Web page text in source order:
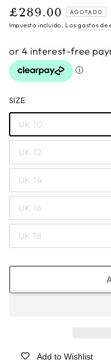
Precio
regular
£289.00 AGOTADO
Impuesto incluido. Losgastos de
SIZE
UK 10
UK 12
UK 14
UK 16
UK 18
Add to Wishlist